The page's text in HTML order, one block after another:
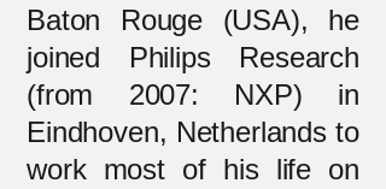
Baton Rouge (USA), he
joined Philips Research
(from 2007: NXP) in
Eindhoven, Netherlands to
work most of his life on